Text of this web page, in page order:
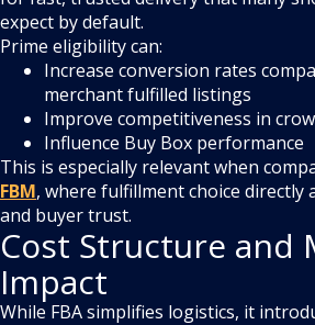
expect by default.
Prime eligibility can:
Increase conversion rates
merchant fulfilled listings
Improve competitiveness in
Influence Buy Box performance
This is especially relevant when
FBM, where fulfillment choice directly
and buyer trust.
Cost Structure and
Impact
While FBA simplifies logistics, it